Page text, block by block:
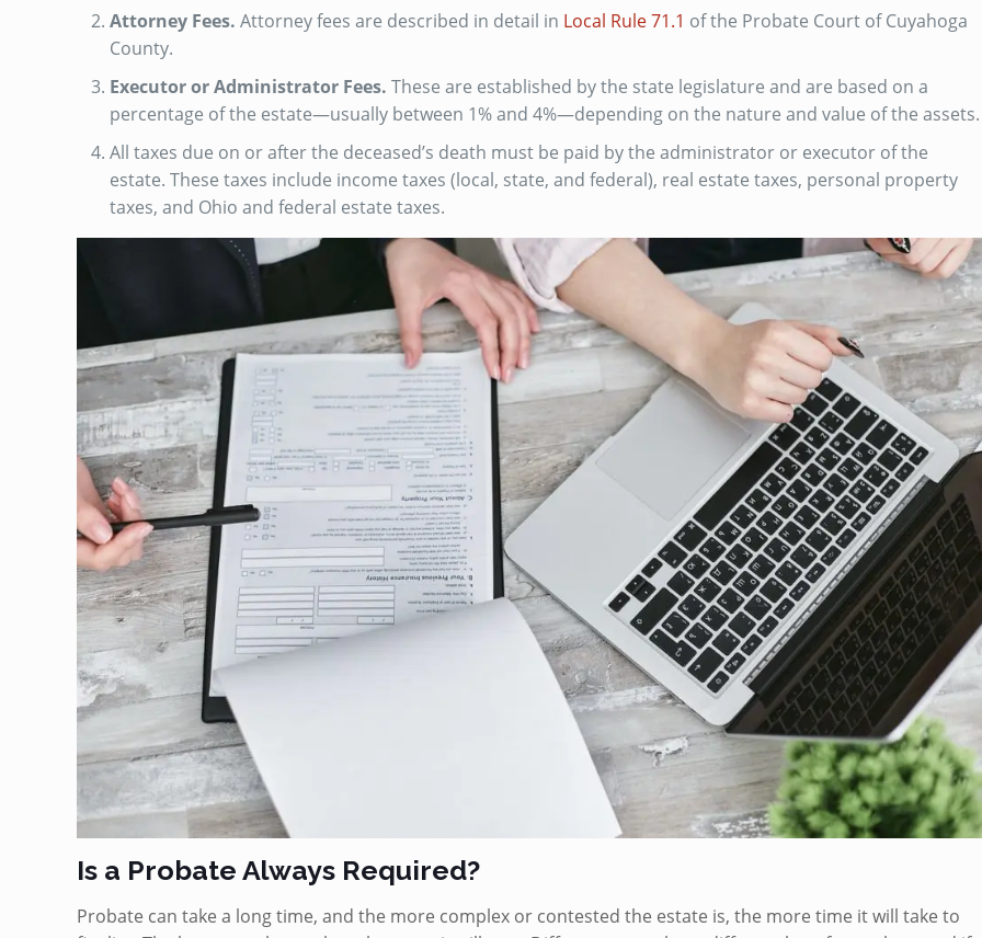
Attorney Fees. Attorney fees are described in detail in Local Rule 71.1 of the Probate Court of Cuyahoga
County.
Executor or Administrator Fees. These are established by the state legislature and are based on a
percentage of the estate—usually between 1% and 4%—depending on the nature and value of the assets.
All taxes due on or after the deceased’s death must be paid by the administrator or executor of the
estate. These taxes include income taxes (local, state, and federal), real estate taxes, personal property
taxes, and Ohio and federal estate taxes.
Is a Probate Always Required?
Probate can take a long time, and the more complex or contested the estate is, the more time it will take to